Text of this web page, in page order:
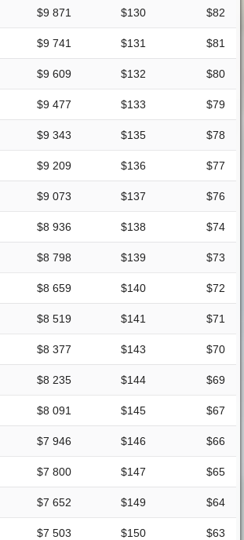
$9 871 $130 $82
$9 741 $131 $81
$9 609 $132 $80
$9 477 $133 $79
$9 343 $135 $78
$9 209 $136 $77
$9 073 $137 $76
$8 936 $138 $74
$8 798 $139 $73
$8 659 $140 $72
$8 519 $141 $71
$8 377 $143 $70
$8 235 $144 $69
$8 091 $145 $67
$7 946 $146 $66
$7 800 $147 $65
$7 652 $149 $64
$7 503 $150 $63